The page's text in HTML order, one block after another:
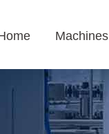
Machines